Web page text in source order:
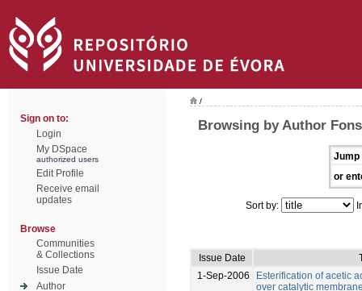
Sign on to:
Login
My DSpace
authorized users
Edit Profile
Receive email
updates
Browse
Communities
& Collections
Issue Date
Author
/
Browsing by Author
Jump
or
Sort by:
Issue Date
1-Sep-2006
Esterification of acetic
over catalytic